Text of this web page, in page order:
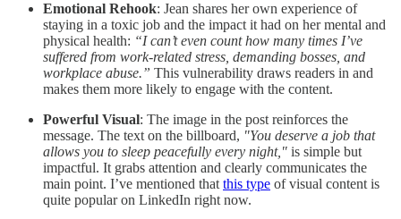
Emotional Rehook: Jean shares her own experience of
staying in a toxic job and the impact it had on her mental and
physical health: “I can’t even count how many times I’ve
suffered from work-related stress, demanding bosses, and
workplace abuse.” This vulnerability draws readers in and
makes them more likely to engage with the content.
Powerful Visual: The image in the post reinforces the
message. The text on the billboard, "You deserve a job that
allows you to sleep peacefully every night," is simple but
impactful. It grabs attention and clearly communicates the
main point. I’ve mentioned that this type of visual content is
quite popular on LinkedIn right now.